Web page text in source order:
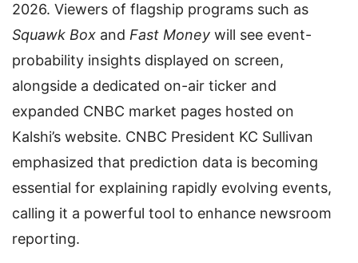
2026. Viewers of flagship programs such as
Squawk Box and Fast Money will see event-
probability insights displayed on screen,
alongside a dedicated on-air ticker and
expanded CNBC market pages hosted on
Kalshi’s website. CNBC President KC Sullivan
emphasized that prediction data is becoming
essential for explaining rapidly evolving events,
calling it a powerful tool to enhance newsroom
reporting.